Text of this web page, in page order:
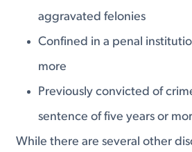
aggravated felonies
Confined in a penal
more
Previously convicted of
sentence of five years or
While there are several other